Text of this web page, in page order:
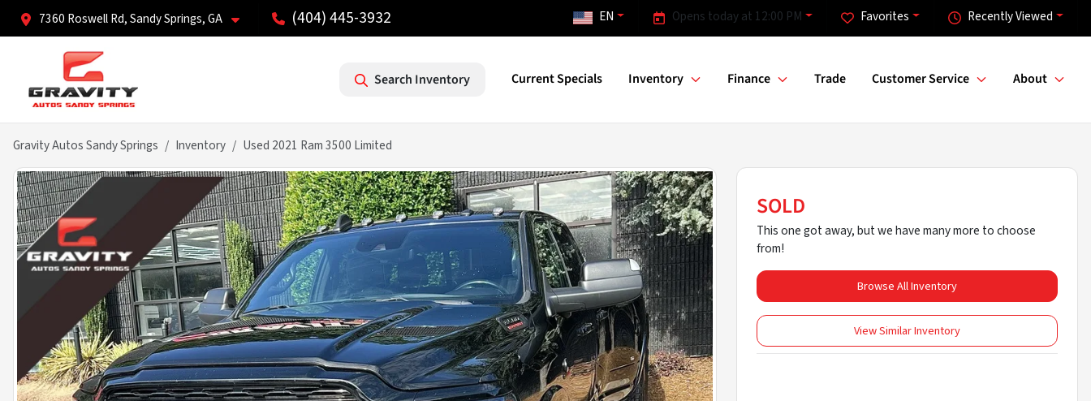
7360 Roswell Rd, Sandy Springs, GA (404) 445-3932 Recently Viewed
Favorites
Opens today at 12:00 PM
EN
Search Inventory Current Specials Inventory Finance Trade Customer Service About
Gravity Autos Sandy Springs Inventory Used 2021 Ram 3500 Limited
SOLD
This one got away, but we have many more to choose
from!
Browse All Inventory
View Similar Inventory